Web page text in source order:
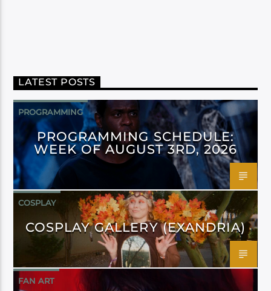
LATEST POSTS
PROGRAMMING
PROGRAMMING SCHEDULE:
WEEK OF AUGUST 3RD, 2026
COSPLAY
COSPLAY GALLERY (EXANDRIA)
FAN ART